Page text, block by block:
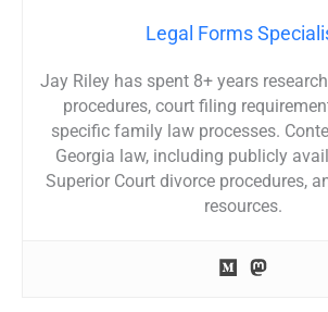
Legal Forms
Jay Riley has spent 8+ years
procedures, court filing
specific family law processes.
Georgia law, including publicly
Superior Court divorce procedures,
resources.